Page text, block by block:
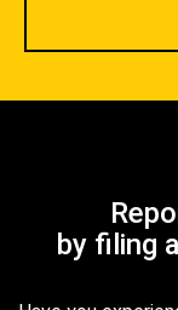
by filing